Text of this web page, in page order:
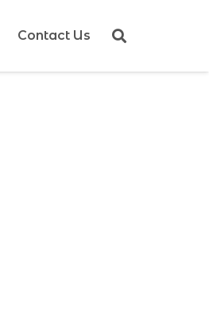
Contact Us